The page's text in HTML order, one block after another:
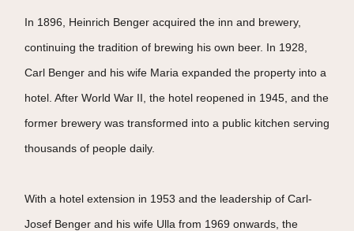
In 1896, Heinrich Benger acquired the inn and brewery,
continuing the tradition of brewing his own beer. In 1928,
Carl Benger and his wife Maria expanded the property into a
hotel. After World War II, the hotel reopened in 1945, and the
former brewery was transformed into a public kitchen serving
thousands of people daily.
With a hotel extension in 1953 and the leadership of Carl-
Josef Benger and his wife Ulla from 1969 onwards, the